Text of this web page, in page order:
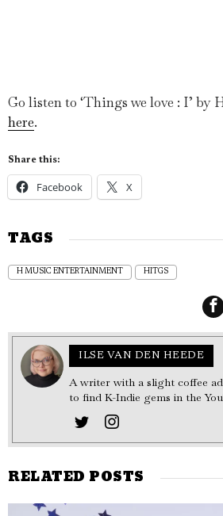
Go listen to ‘Things we love : I’ by
here.
Share this:
Facebook X
TAGS
H MUSIC ENTERTAINMENT HITGS
ILSE VAN DEN HEEDE
A writer with a slight coffee
to find K-Indie gems in the
RELATED POSTS